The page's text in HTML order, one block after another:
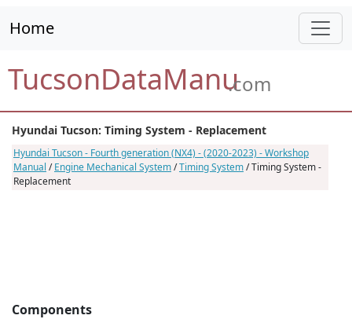
Home
TucsonDataManu.com
Hyundai Tucson: Timing System - Replacement
Hyundai Tucson - Fourth generation (NX4) - (2020-2023) - Workshop
Manual /Engine Mechanical System/Timing System/ Timing System -
Replacement
Components